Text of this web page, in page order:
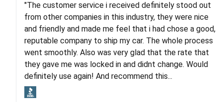
"Long story short, I've had terrible luck with almost
every company involving my move cross-country. I
moved both of my vehicles (uncovered) with this
company (who used another company). I had the luck
and pleasure of working with Rob, who helped me out a
lot. Even went as far as giving me advice on dealing
with other companies who attempted to...
"The customer service i received definitely stood out
from other companies in this industry, they were nice
and friendly and made me feel that i had chose a good,
reputable company to ship my car. The whole process
went smoothly. Also was very glad that the rate that
they gave me was locked in and didnt change. Would
definitely use again! And recommend this...